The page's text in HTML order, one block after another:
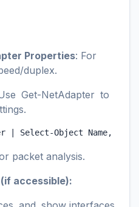
Properties: For
duplex.
Get-NetAdapter to
| Select-Object Name,
packet analysis.
accessible):